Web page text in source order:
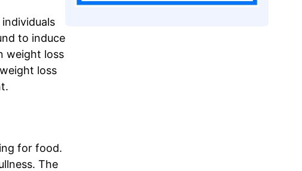
to induce
weight loss
loss
for food.
The